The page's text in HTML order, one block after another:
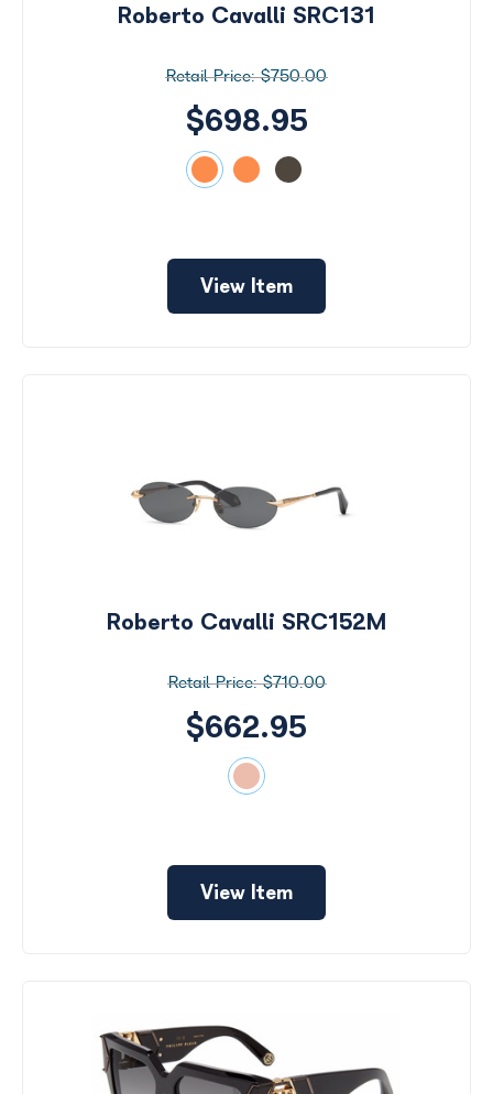
Roberto Cavalli SRC131
$750.00
$698.95
View Item
Roberto Cavalli SRC152M
$710.00
$662.95
View Item